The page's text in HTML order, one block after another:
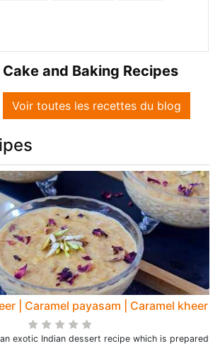
Cake and Baking Recipes
Voir toutes les recettes du blog
| Caramel payasam | Caramel kheer
exotic Indian dessert recipe which is prepared